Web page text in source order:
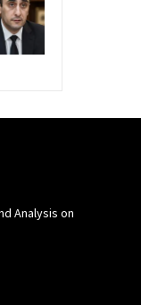
Analysis on